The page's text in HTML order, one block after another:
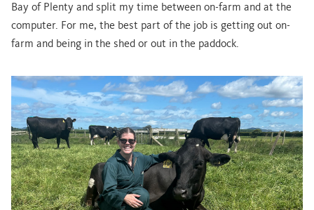
Bay of Plenty and split my time between on-farm and at the
computer. For me, the best part of the job is getting out on-
farm and being in the shed or out in the paddock.